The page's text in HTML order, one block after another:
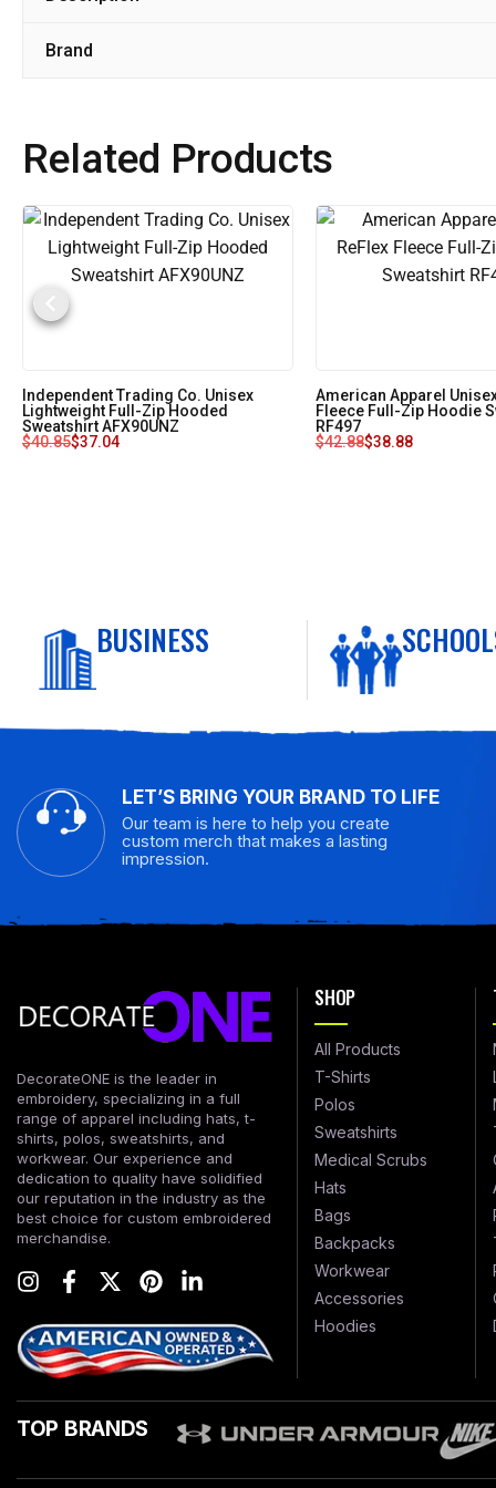
Brand
Related Products
Independent Trading Co. Unisex
Lightweight Full-Zip Hooded
Sweatshirt AFX90UNZ
$40.85$37.04
American Apparel
Fleece Full-Zip Hoodie
RF497
$42.88$38.88
BUSINESS
LET’S BRING YOUR BRAND TO LIFE
Our team is here to help you create
custom merch that makes a lasting
impression.
DecorateONE is the leader in
embroidery, specializing in a full
range of apparel including hats, t-
shirts, polos, sweatshirts, and
workwear. Our experience and
dedication to quality have solidified
our reputation in the industry as the
best choice for custom embroidered
merchandise.
SHOP
All Products
T-Shirts
Polos
Sweatshirts
Medical Scrubs
Hats
Bags
Backpacks
Workwear
Accessories
Hoodies
TOP BRANDS